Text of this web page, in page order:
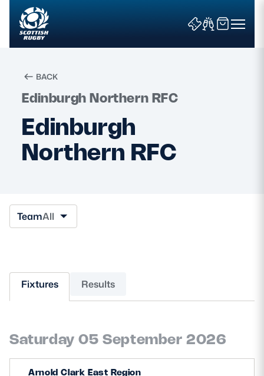
Search
News & Features
Fixtures & Results
Community Game
MORE
TICKETS HOSPITALITY
STADIUM TOURS
BACK
Edinburgh Northern RFC
Edinburgh
Northern RFC
TeamAll
Fixtures Results
Saturday 05 September 2026
Arnold Clark East Region